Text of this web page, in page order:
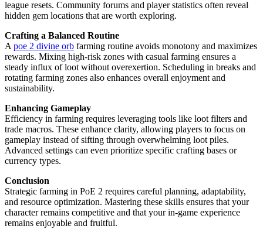
league resets. Community forums and player statistics often reveal
hidden gem locations that are worth exploring.
Crafting a Balanced Routine
A poe 2 divine orb farming routine avoids monotony and maximizes
rewards. Mixing high-risk zones with casual farming ensures a
steady influx of loot without overexertion. Scheduling in breaks and
rotating farming zones also enhances overall enjoyment and
sustainability.
Enhancing Gameplay
Efficiency in farming requires leveraging tools like loot filters and
trade macros. These enhance clarity, allowing players to focus on
gameplay instead of sifting through overwhelming loot piles.
Advanced settings can even prioritize specific crafting bases or
currency types.
Conclusion
Strategic farming in PoE 2 requires careful planning, adaptability,
and resource optimization. Mastering these skills ensures that your
character remains competitive and that your in-game experience
remains enjoyable and fruitful.